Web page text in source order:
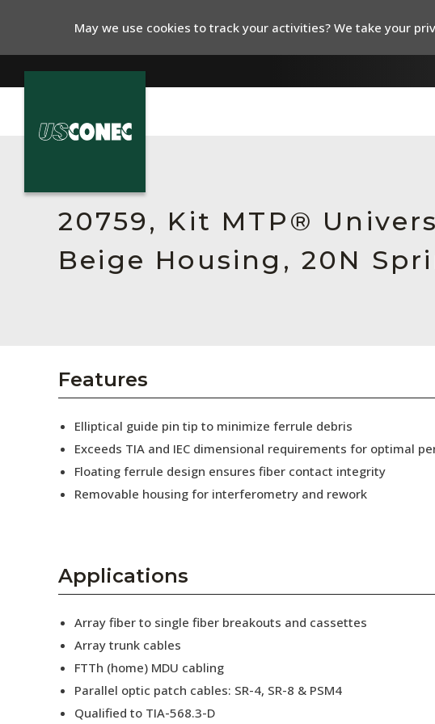
Resources
About Us
Collaborators
Press Releases
20759, Kit MTP®
Beige Housing, 20N
Features
Elliptical guide pin tip to minimize ferrule debris
Exceeds TIA and IEC dimensional requirements for optimal
Floating ferrule design ensures fiber contact integrity
Removable housing for interferometry and rework
Applications
Array fiber to single fiber breakouts and cassettes
Array trunk cables
FTTh (home) MDU cabling
Parallel optic patch cables: SR-4, SR-8 & PSM4
Qualified to TIA-568.3-D
May we use cookies to track your activities? We take your